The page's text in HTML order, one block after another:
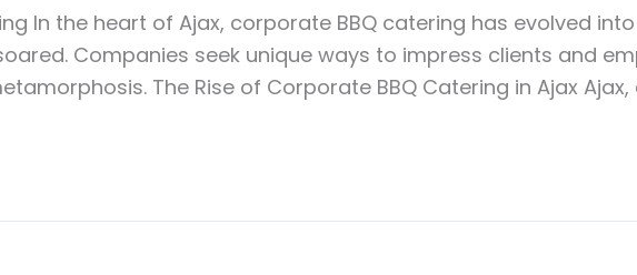
In the heart of Ajax, corporate BBQ catering has evolved
Companies seek unique ways to impress clients and
The Rise of Corporate BBQ Catering in Ajax